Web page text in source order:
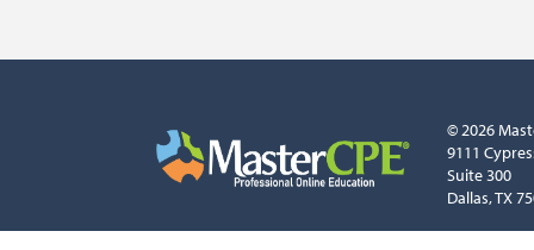
© 2026
9111
Suite 300
Dallas, TX